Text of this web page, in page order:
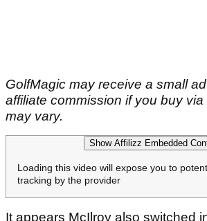
GolfMagic may receive a small
affiliate commission if you buy
may vary.
Show Affilizz Embedded
Loading this video will expose you to
tracking by the provider
It appears McIlroy also switched